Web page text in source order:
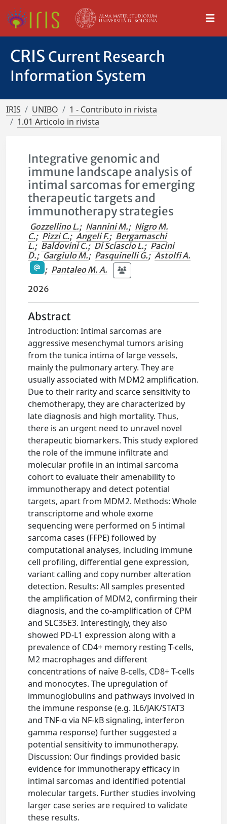
CRIS Current Research
Information System
IRIS UNIBO
1 - Contributo in rivista
1.01 Articolo in rivista
Integrative genomic and
immune landscape analysis of
intimal sarcomas for emerging
therapeutic targets and
immunotherapy strategies
Gozzellino L.; Nannini M.; Nigro M.
C.; Pizzi C.; Angeli F.; Bergamaschi
L.; Baldovini C.; Di Sciascio L.; Pacini
D.; Gargiulo M.; Pasquinelli G.; Astolfi A.
; Pantaleo M. A.
2026
Abstract
Introduction: Intimal sarcomas are
aggressive mesenchymal tumors arising
from the tunica intima of large vessels,
mainly the pulmonary artery. They are
usually associated with MDM2 amplification.
Due to their rarity and scarce sensitivity to
chemotherapy, they are characterized by
late diagnosis and high mortality. Thus,
there is an urgent need to unravel novel
therapeutic biomarkers. This study explored
the role of the immune infiltrate and
molecular profile in an intimal sarcoma
cohort to evaluate their amenability to
immunotherapy and detect potential
targets, apart from MDM2. Methods: Whole
transcriptome and whole exome
sequencing were performed on 5 intimal
sarcoma cases (FFPE) followed by
computational analyses, including immune
cell profiling, differential gene expression,
variant calling and copy number alteration
detection. Results: All samples presented
the amplification of MDM2, confirming their
diagnosis, and the co-amplification of CPM
and SLC35E3. Interestingly, they also
showed PD-L1 expression along with a
prevalence of CD4+ memory resting T-cells,
M2 macrophages and different
concentrations of naïve B-cells, CD8+ T-cells
and monocytes. The upregulation of
immunoglobulins and pathways involved in
the immune response (e.g. IL6/JAK/STAT3
and TNF-α via NF-kB signaling, interferon
gamma response) further suggested a
potential sensitivity to immunotherapy.
Discussion: Our findings provided basic
evidence for immunotherapy efficacy in
intimal sarcomas and identified potential
molecular targets. Further studies involving
larger case series are required to validate
these results.